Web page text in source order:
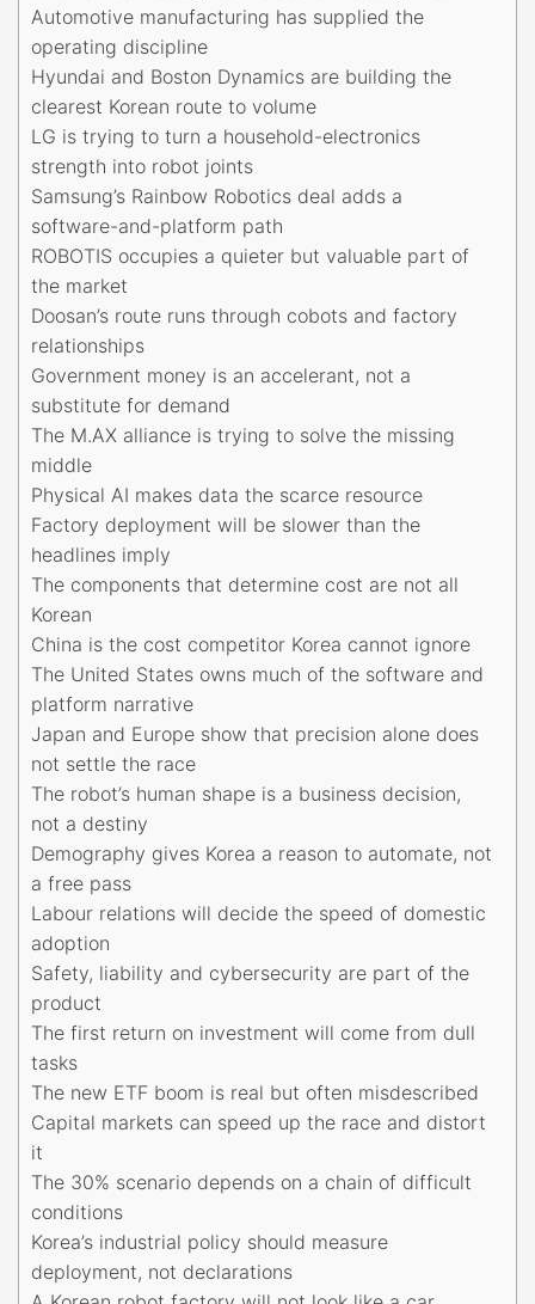
Automotive manufacturing has supplied the
operating discipline
Hyundai and Boston Dynamics are building the
clearest Korean route to volume
LG is trying to turn a household-electronics
strength into robot joints
Samsung’s Rainbow Robotics deal adds a
software-and-platform path
ROBOTIS occupies a quieter but valuable part of
the market
Doosan’s route runs through cobots and factory
relationships
Government money is an accelerant, not a
substitute for demand
The M.AX alliance is trying to solve the missing
middle
Physical AI makes data the scarce resource
Factory deployment will be slower than the
headlines imply
The components that determine cost are not all
Korean
China is the cost competitor Korea cannot ignore
The United States owns much of the software and
platform narrative
Japan and Europe show that precision alone does
not settle the race
The robot’s human shape is a business decision,
not a destiny
Demography gives Korea a reason to automate, not
a free pass
Labour relations will decide the speed of domestic
adoption
Safety, liability and cybersecurity are part of the
product
The first return on investment will come from dull
tasks
The new ETF boom is real but often misdescribed
Capital markets can speed up the race and distort
it
The 30% scenario depends on a chain of difficult
conditions
Korea’s industrial policy should measure
deployment, not declarations